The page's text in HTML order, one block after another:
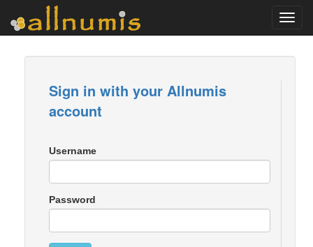
Sign in with your Allnumis
account
Username
Password